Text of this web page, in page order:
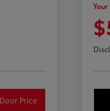
Price
Your